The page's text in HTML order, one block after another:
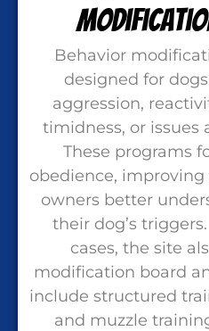
Behavior
designed for
aggression,
timidness, or issues
These programs
obedience,
owners better
their dog’s
cases, the site
modification board
include structured
and muzzle